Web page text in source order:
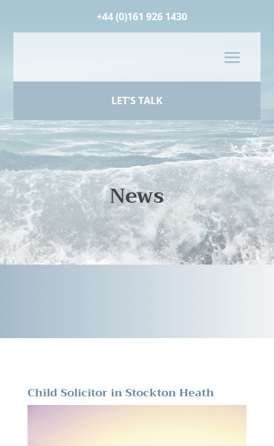
+44 (0)161 926 1430
LET'S TALK
News
Child Solicitor in Stockton Heath